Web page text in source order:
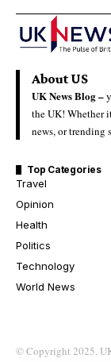
About US
UK News Blog –
the UK! Whether
news, or trending
Top Categories
Travel
Opinion
Health
Politics
Technology
World News
© Copyright 2025.